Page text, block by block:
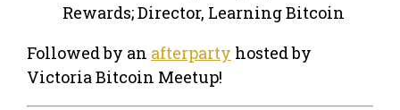
Rewards; Director, Learning Bitcoin
Followed by an afterparty hosted by
Victoria Bitcoin Meetup!